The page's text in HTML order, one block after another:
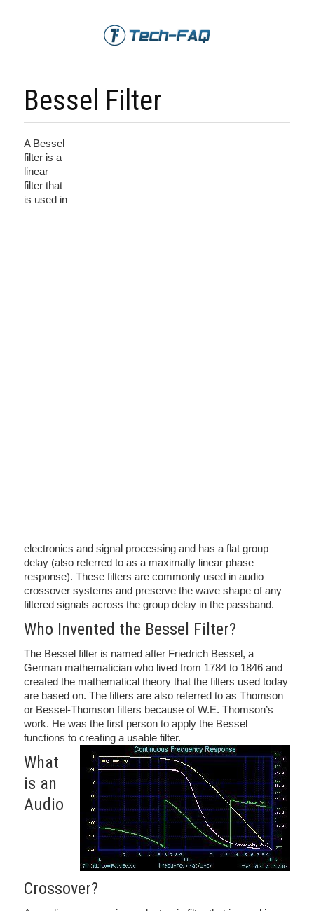
Bessel Filter
A Bessel
filter is a
linear
filter that
is used in
electronics and signal processing and has a flat group
delay (also referred to as a maximally linear phase
response). These filters are commonly used in audio
crossover systems and preserve the wave shape of any
filtered signals across the group delay in the passband.
Who Invented the Bessel Filter?
The Bessel filter is named after Friedrich Bessel, a
German mathematician who lived from 1784 to 1846 and
created the mathematical theory that the filters used today
are based on. The filters are also referred to as Thomson
or Bessel-Thomson filters because of W.E. Thomson’s
work. He was the first person to apply the Bessel
functions to creating a usable filter.
What
is an
Audio
Crossover?